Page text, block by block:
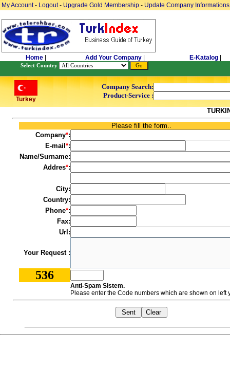
My Account- Logout- Upgrade Gold Membership - Update Company Informations
Home Add Your Company E-Katalog
Select Country
Turkey
Company Search:
Product-Service :
Please fill the form..
Company*:
E-mail *:
Name/Surname:
Addres*:
City:
Country:
Phone*:
Fax:
Url:
Your Request :
536
Anti-Spam Sistem.
Please enter the Code numbers which are shown on left